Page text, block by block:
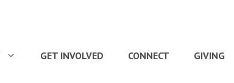
GET INVOLVED CONNECT GIVING